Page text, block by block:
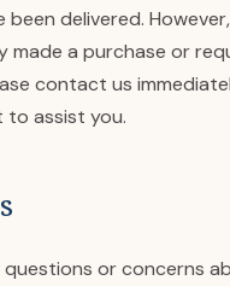
delivered.
made a purchase or
contact us
to assist you.
questions or concerns